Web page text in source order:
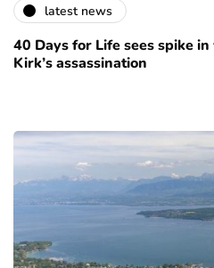
latest news
40 Days for Life sees spike
Kirk’s assassination